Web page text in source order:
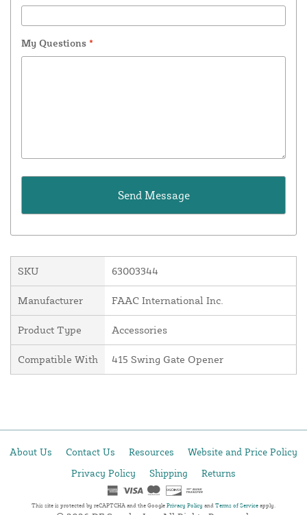
My Questions *
SKU 63003344
Manufacturer FAAC International Inc.
Product Type Accessories
Compatible With 415 Swing Gate Opener
About Us Contact Us Resources
Website and Price Policy
Privacy Policy
Shipping Returns
This site is protected by reCAPTCHA and the Google Privacy Policy and Terms of Service apply.